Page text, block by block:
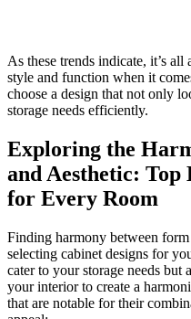
As these trends indicate, it’s
style and function when it
choose a design that not only
storage needs efficiently.
Exploring the
and Aesthetic: Top
for Every Room
Finding harmony between
selecting cabinet designs for
cater to your storage needs but
your interior to create a
that are notable for their